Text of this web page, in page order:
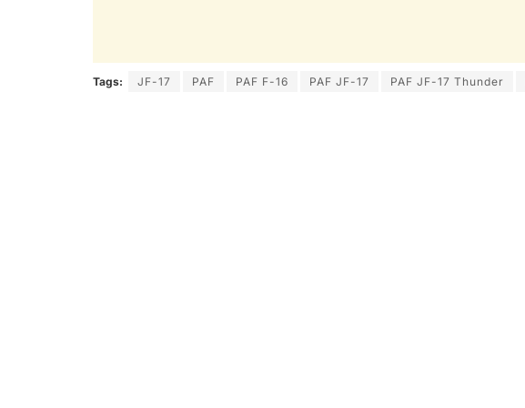
Tags: JF-17 PAF PAF F-16 PAF JF-17 PAF JF-17 Thunder